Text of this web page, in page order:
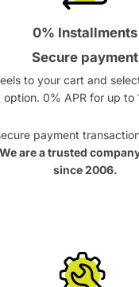
0% Installments
Secure payment
to your cart and
option. 0% APR for up to
payment
We are a trusted
since 2006.